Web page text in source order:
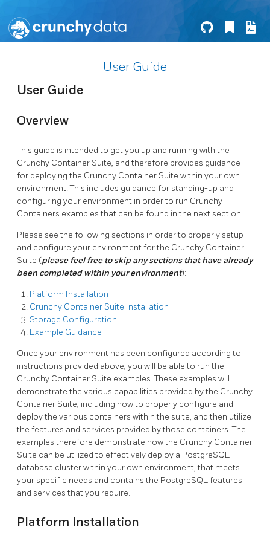
User Guide
User Guide
Overview
This guide is intended to get you up and running with the
Crunchy Container Suite, and therefore provides guidance
for deploying the Crunchy Container Suite within your own
environment. This includes guidance for standing-up and
configuring your environment in order to run Crunchy
Containers examples that can be found in the next section.
Please see the following sections in order to properly setup
and configure your environment for the Crunchy Container
Suite (please feel free to skip any sections that have already
been completed within your environment):
Platform Installation
Crunchy Container Suite Installation
Storage Configuration
Example Guidance
Once your environment has been configured according to
instructions provided above, you will be able to run the
Crunchy Container Suite examples. These examples will
demonstrate the various capabilities provided by the Crunchy
Container Suite, including how to properly configure and
deploy the various containers within the suite, and then utilize
the features and services provided by those containers. The
examples therefore demonstrate how the Crunchy Container
Suite can be utilized to effectively deploy a PostgreSQL
database cluster within your own environment, that meets
your specific needs and contains the PostgreSQL features
and services that you require.
Platform Installation